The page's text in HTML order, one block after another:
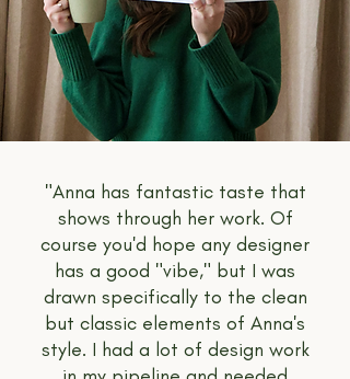
"Anna has fantastic taste that
shows through her work. Of
course you'd hope any designer
has a good "vibe," but I was
drawn specifically to the clean
but classic elements of Anna's
style. I had a lot of design work